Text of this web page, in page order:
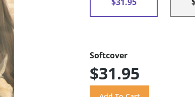
Softcover
$31.95